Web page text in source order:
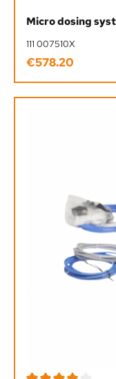
Micro dosing
111 007510X
Regular price:
€578.20